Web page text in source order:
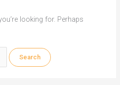
looking for. Perhaps